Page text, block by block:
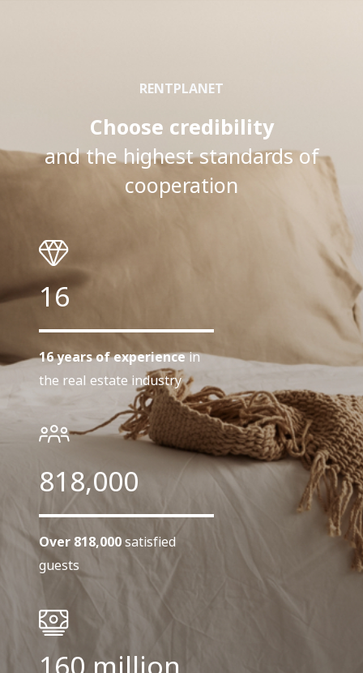
RENTPLANET
Choose credibility
and the highest standards of
cooperation
16
16 years of experiencein
the real estate industry
818,000
Over 818,000satisfied
guests